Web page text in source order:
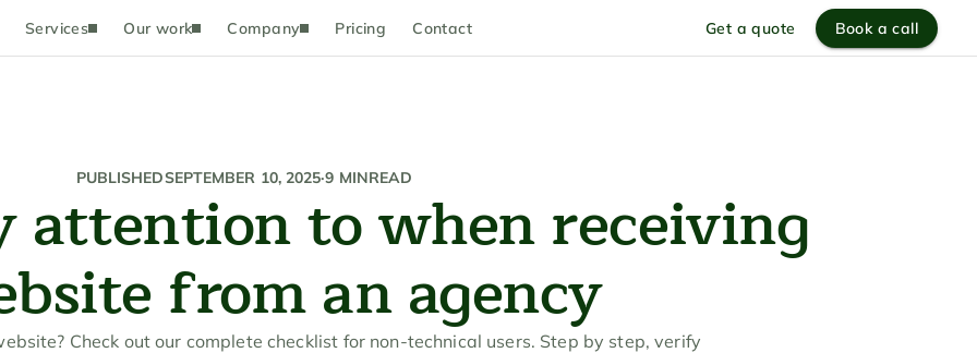
Services Our work Company Pricing Contact Get a quote Book a call
PUBLISHEDSEPTEMBER 10, 2025·9 MINREAD
attention to when receiving
from an agency
Check out our complete checklist for non-technical users. Step by step, verify